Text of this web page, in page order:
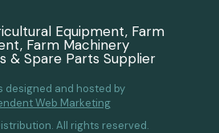
Equipment, Farm
Farm Machinery
& Spare Parts Supplier
designed and hosted by
Web Marketing
All rights reserved.